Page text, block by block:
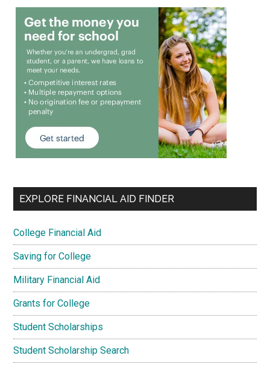
EXPLORE FINANCIAL AID FINDER
College Financial Aid
Saving for College
Military Financial Aid
Grants for College
Student Scholarships
Student Scholarship Search